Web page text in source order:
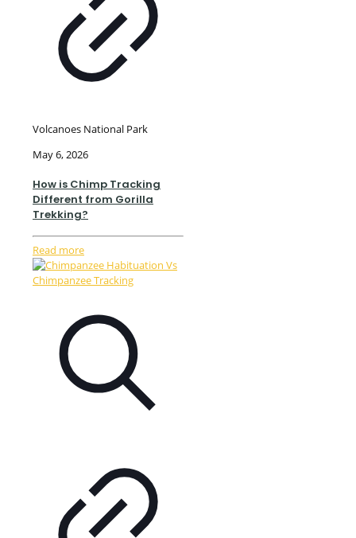
Volcanoes National Park
May 6, 2026
How is Chimp Tracking
Different from Gorilla
Trekking?
Read more